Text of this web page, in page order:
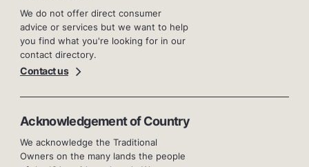
We do not offer direct consumer
advice or services but we want to help
you find what you're looking for in our
contact directory.
Contact us
Acknowledgement of Country
We acknowledge the Traditional
Owners on the many lands the people